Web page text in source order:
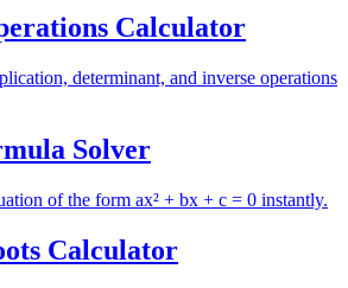
Calculator
determinant, and inverse operations
Solver
of the form ax² + bx + c = 0 instantly.
Calculator